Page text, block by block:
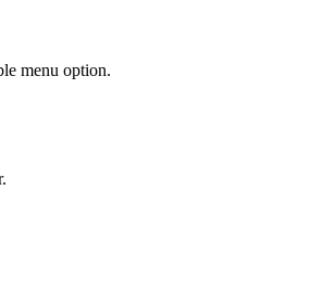
menu option.